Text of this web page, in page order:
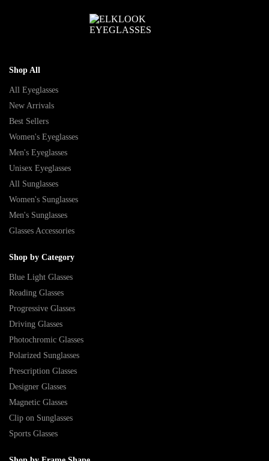
Shop All
All Eyeglasses
New Arrivals
Best Sellers
Women's Eyeglasses
Men's Eyeglasses
Unisex Eyeglasses
All Sunglasses
Women's Sunglasses
Men's Sunglasses
Glasses Accessories
Shop by Category
Blue Light Glasses
Reading Glasses
Progressive Glasses
Driving Glasses
Photochromic Glasses
Polarized Sunglasses
Prescription Glasses
Designer Glasses
Magnetic Glasses
Clip on Sunglasses
Sports Glasses